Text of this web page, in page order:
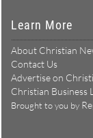
Learn More
About Christian
Contact Us
Advertise on
Christian Business
Brought to you by